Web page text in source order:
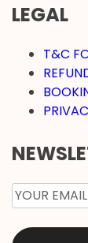
LEGAL
T&C
EMAIL*